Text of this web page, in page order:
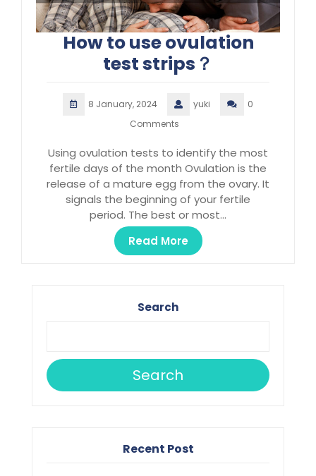
How to use ovulation
test strips？
8 January, 2024 yuki
0
Comments
Using ovulation tests to identify the most
fertile days of the month Ovulation is the
release of a mature egg from the ovary. It
signals the beginning of your fertile
period. The best or most…
Read More
Search
Search
Recent Post